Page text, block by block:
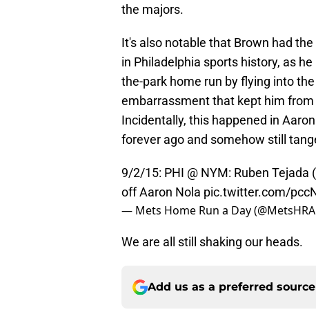
the majors.
It's also notable that Brown had
in Philadelphia sports history, as
the-park home run by flying into
embarrassment that kept him
Incidentally, this happened in
forever ago and somehow still
9/2/15: PHI @ NYM: Ruben
off Aaron Nola pic.twitter.com/
— Mets Home Run a Day
We are all still shaking our heads.
Add us as a preferred